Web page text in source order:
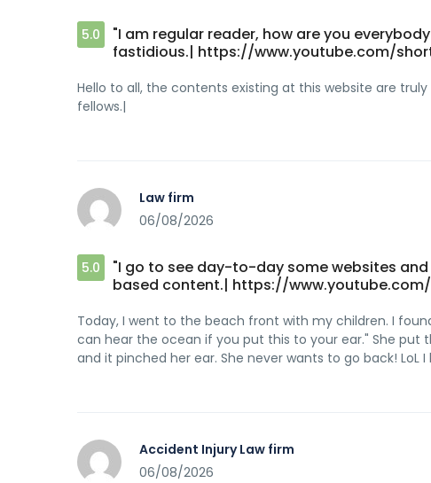
5.0
"I am regular reader, how are you
fastidious.| https://www.youtube.com/
Hello to all, the contents existing at this website are
fellows.|
Law firm
06/08/2026
5.0
"I go to see day-to-day some websites
based content.| https://www.youtube.com/
Today, I went to the beach front with my children. I
can hear the ocean if you put this to your ear." She put
and it pinched her ear. She never wants to go back!
Accident Injury Law firm
06/08/2026